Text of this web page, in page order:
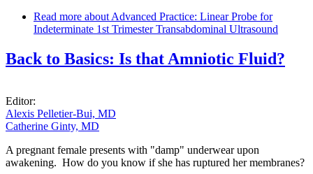
Read more about Advanced Practice: Linear Probe for
Indeterminate 1st Trimester Transabdominal Ultrasound
Back to Basics: Is that Amniotic Fluid?
Editor:
Alexis Pelletier-Bui, MD
Catherine Ginty, MD
A pregnant female presents with "damp" underwear upon
awakening. How do you know if she has ruptured her membranes?